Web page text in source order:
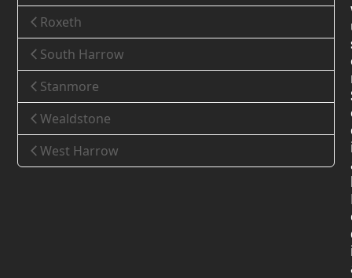
Roxeth
South Harrow
Stanmore
Wealdstone
West Harrow